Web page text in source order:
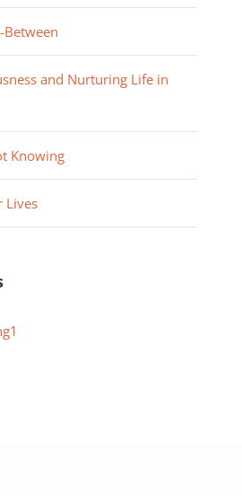
Between
and Nurturing Life in
Knowing
Lives